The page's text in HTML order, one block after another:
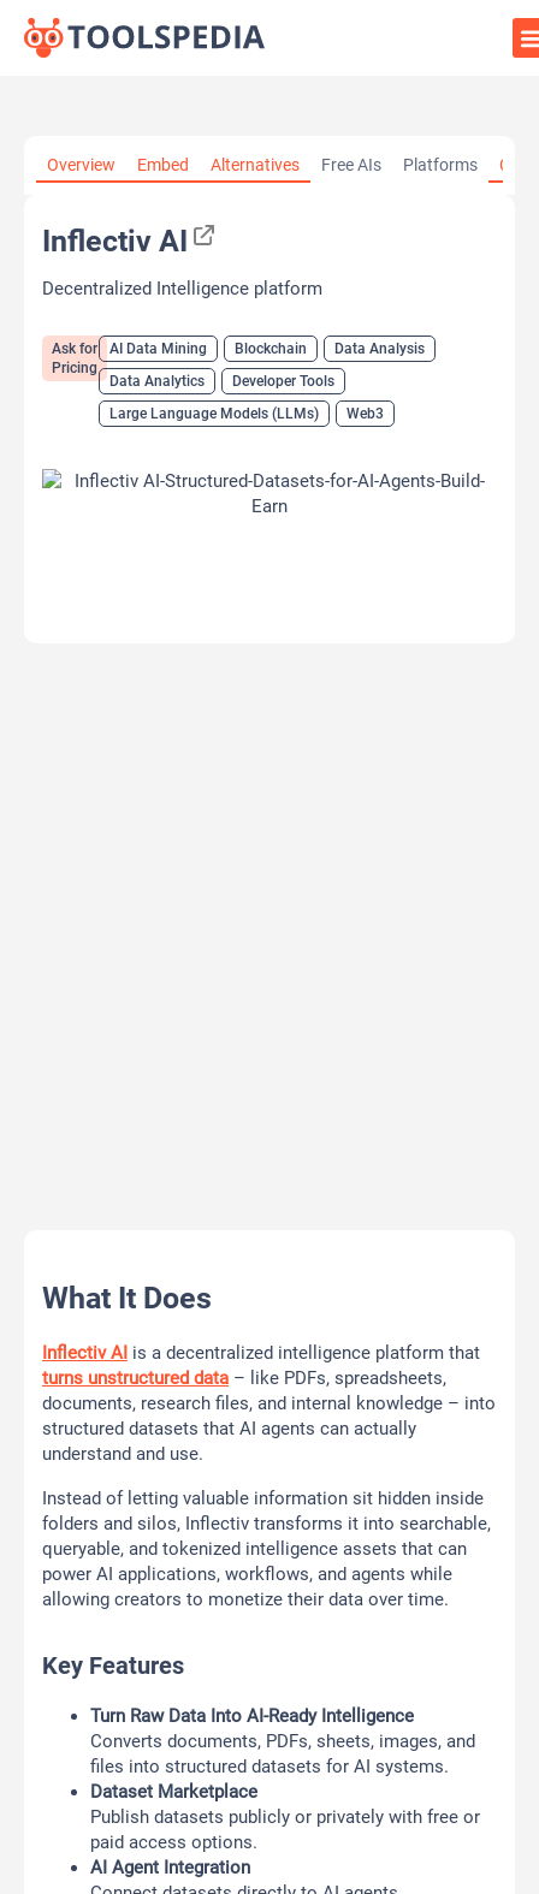
Overview Embed Alternatives Free AIs Platforms
Inflectiv AI
Decentralized Intelligence platform
Ask for
Pricing
AI Data Mining Blockchain
Data Analysis
Data Analytics
Developer Tools
Large Language Models (LLMs)
Web3
What It Does
Inflectiv AI is a decentralized intelligence platform that
turns unstructured data – like PDFs, spreadsheets,
documents, research files, and internal knowledge – into
structured datasets that AI agents can actually
understand and use.
Instead of letting valuable information sit hidden inside
folders and silos, Inflectiv transforms it into searchable,
queryable, and tokenized intelligence assets that can
power AI applications, workflows, and agents while
allowing creators to monetize their data over time.
Key Features
Turn Raw Data Into AI-Ready Intelligence
Converts documents, PDFs, sheets, images, and
files into structured datasets for AI systems.
Dataset Marketplace
Publish datasets publicly or privately with free or
paid access options.
AI Agent Integration